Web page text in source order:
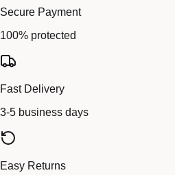
Secure Payment
100% protected
Fast Delivery
3-5 business days
Easy Returns